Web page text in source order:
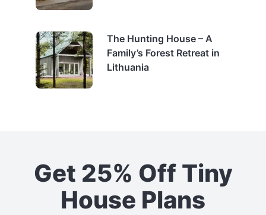
The Hunting House – A
Family’s Forest Retreat in
Lithuania
Get 25% Off Tiny
House Plans